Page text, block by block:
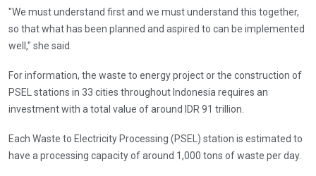
"We must understand first and we must understand this together,
so that what has been planned and aspired to can be implemented
well," she said.
For information, the waste to energy project or the construction of
PSEL stations in 33 cities throughout Indonesia requires an
investment with a total value of around IDR 91 trillion.
Each Waste to Electricity Processing (PSEL) station is estimated to
have a processing capacity of around 1,000 tons of waste per day.